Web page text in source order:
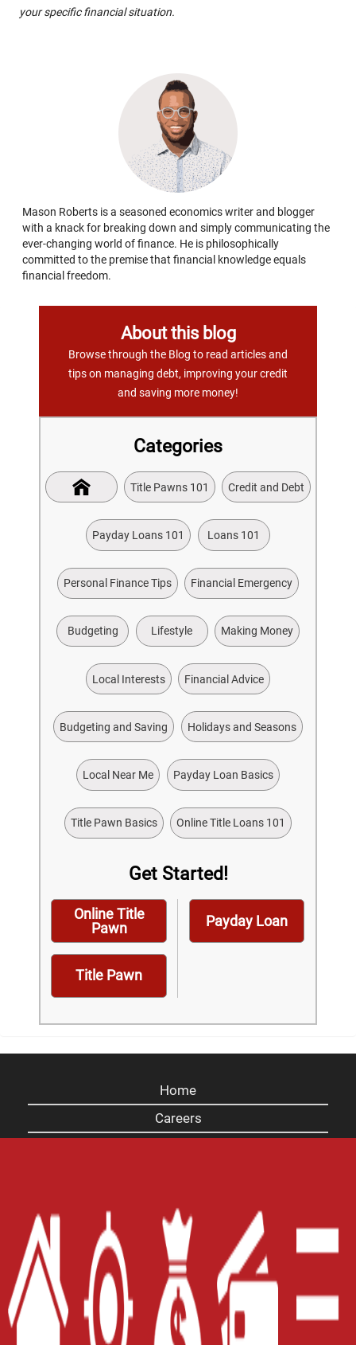
your specific financial situation.
Mason Roberts is a seasoned economics writer and blogger
with a knack for breaking down and simply communicating the
ever-changing world of finance. He is philosophically
committed to the premise that financial knowledge equals
financial freedom.
About this blog
Browse through the Blog to read articles and
tips on managing debt, improving your credit
and saving more money!
Categories
Title Pawns 101 Credit and Debt
Payday Loans 101 Loans 101
Personal Finance Tips Financial Emergency
Budgeting Lifestyle Making Money
Local Interests Financial Advice
Budgeting and Saving Holidays and Seasons
Local Near Me Payday Loan Basics
Title Pawn Basics Online Title Loans 101
Get Started!
Online Title
Pawn
Title Pawn
Payday Loan
Home
Careers
XML
Terms of Use
Privacy Policy